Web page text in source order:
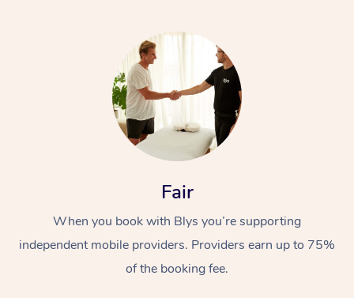
Fair
When you book with Blys you’re supporting
independent mobile providers. Providers earn up to 75%
of the booking fee.
At Home
Massage
Relaxation Massage
Remedial Massage
Facial
Nails
Wellness
Physiotherapy
Workplace &
Popular Occasions
Corporate Events
Popular Services
Aged Care &
Disability